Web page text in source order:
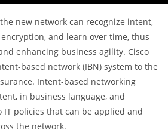
new network can recognize intent,
and learn over time, thus
enhancing business agility. Cisco
based network (IBN) system to the
Intent-based networking
in business language, and
policies that can be applied and
the network.